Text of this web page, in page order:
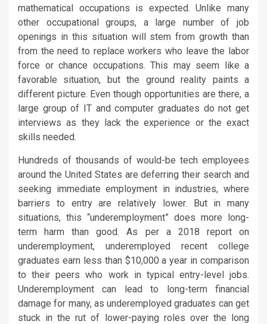
mathematical occupations is expected. Unlike many
other occupational groups, a large number of job
openings in this situation will stem from growth than
from the need to replace workers who leave the labor
force or chance occupations. This may seem like a
favorable situation, but the ground reality paints a
different picture. Even though opportunities are there, a
large group of IT and computer graduates do not get
interviews as they lack the experience or the exact
skills needed.
Hundreds of thousands of would-be tech employees
around the United States are deferring their search and
seeking immediate employment in industries, where
barriers to entry are relatively lower. But in many
situations, this “underemployment” does more long-
term harm than good. As per a 2018 report on
underemployment, underemployed recent college
graduates earn less than $10,000 a year in comparison
to their peers who work in typical entry-level jobs.
Underemployment can lead to long-term financial
damage for many, as underemployed graduates can get
stuck in the rut of lower-paying roles over the long